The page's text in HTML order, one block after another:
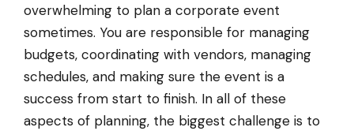
overwhelming to plan a corporate event
sometimes. You are responsible for managing
budgets, coordinating with vendors, managing
schedules, and making sure the event is a
success from start to finish. In all of these
aspects of planning, the biggest challenge is to